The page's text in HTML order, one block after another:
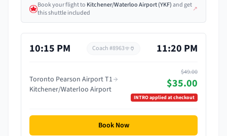
Book your flightto Kitchener/Waterloo Airport(YKF)and get
this shuttle included
↗
10:15 PM Coach #8963 11:20 PM
Toronto Pearson Airport T1
Kitchener/Waterloo Airport
$49.00
$35.00
INTROapplied at checkout
Book Now